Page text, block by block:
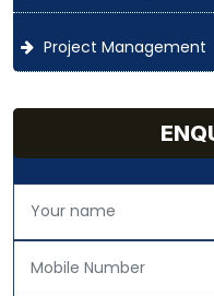
Project Management